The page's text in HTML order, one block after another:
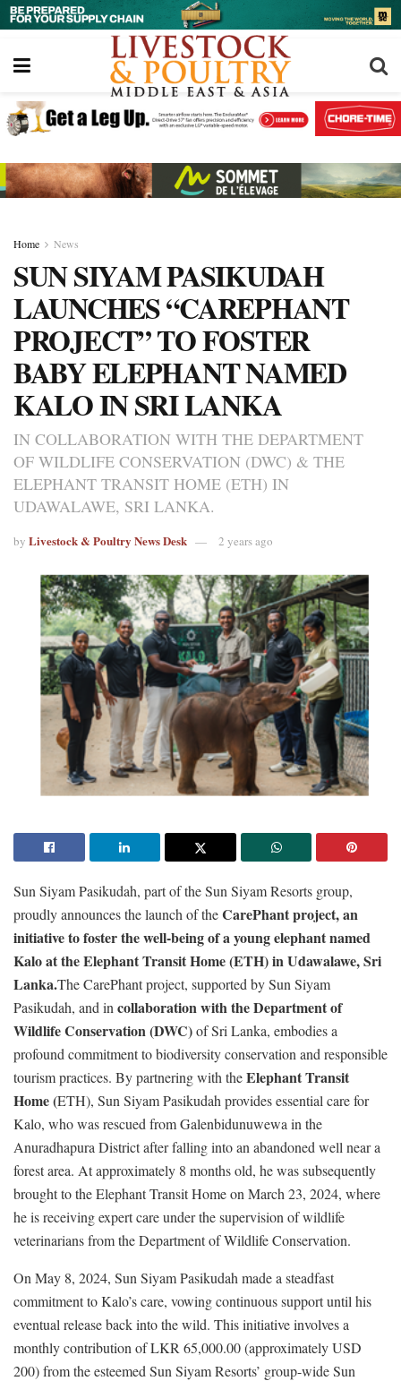
Home News
SUN SIYAM PASIKUDAH
LAUNCHES “CAREPHANT
PROJECT” TO FOSTER
BABY ELEPHANT NAMED
KALO IN SRI LANKA
IN COLLABORATION WITH THE DEPARTMENT
OF WILDLIFE CONSERVATION (DWC) & THE
ELEPHANT TRANSIT HOME (ETH) IN
UDAWALAWE, SRI LANKA.
by Livestock & Poultry News Desk 2 years ago
Sun Siyam Pasikudah, part of the Sun Siyam Resorts group,
proudly announces the launch of theCarePhant project, an
initiative to foster the well-being of a young elephant named
Kalo at the Elephant Transit Home (ETH) in Udawalawe, Sri
Lanka.The CarePhant project, supported by Sun Siyam
Pasikudah, and in collaboration with the Department of
Wildlife Conservation (DWC)of Sri Lanka, embodies a
profound commitment to biodiversity conservation and responsible
tourism practices. By partnering with theElephant Transit
Home (ETH), Sun Siyam Pasikudah provides essential care for
Kalo, who was rescued from Galenbidunuwewa in the
Anuradhapura District after falling into an abandoned well near a
forest area. At approximately 8 months old, he was subsequently
brought to the Elephant Transit Home on March 23, 2024, where
he is receiving expert care under the supervision of wildlife
veterinarians from the Department of Wildlife Conservation.
On May 8, 2024, Sun Siyam Pasikudah made a steadfast
commitment to Kalo’s care, vowing continuous support until his
eventual release back into the wild. This initiative involves a
monthly contribution of LKR 65,000.00 (approximately USD
200) from the esteemed Sun Siyam Resorts’ group-wide Sun